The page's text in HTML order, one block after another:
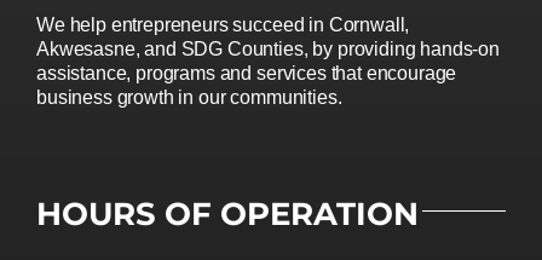
We help entrepreneurs succeed in Cornwall,
Akwesasne, and SDG Counties, by providing hands-on
assistance, programs and services that encourage
business growth in our communities.
HOURS OF OPERATION